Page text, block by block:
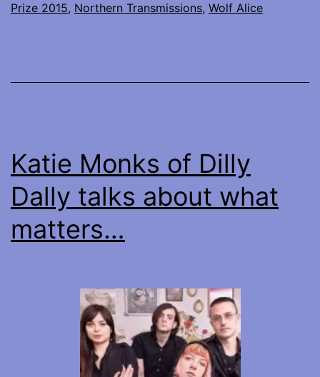
interviews
Alice
xx
Prize 2015, Northern Transmissions, Wolf Alice
Katie Monks of Dilly
Dally talks about what
matters…